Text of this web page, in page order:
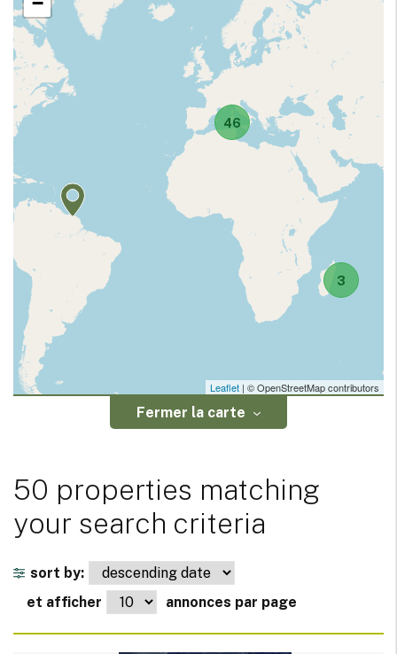
3
46
Leaflet | © OpenStreetMap contributors
Fermer la carte
50 properties matching
your search criteria
sort by:
et afficher
annonces par page